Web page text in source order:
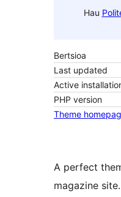
Hau
Bertsioa
Last updated
Active
PHP version
Theme
A perfect
magazine